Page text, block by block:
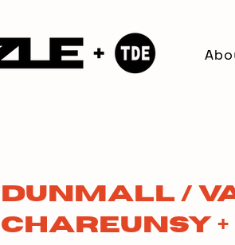
Dunmall /
Chareunsy